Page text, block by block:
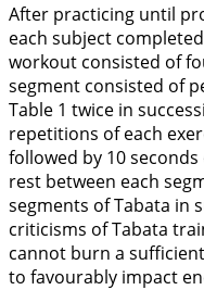
After practicing until
each subject
workout consisted of
segment consisted of
Table 1 twice in
repetitions of each
followed by 10
rest between each
segments of Tabata in
criticisms of Tabata
cannot burn a
to favourably impact